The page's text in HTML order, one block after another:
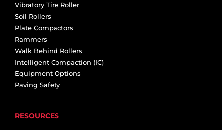
Vibratory Tire Roller
Soil Rollers
Plate Compactors
Rammers
Walk Behind Rollers
Intelligent Compaction (IC)
Equipment Options
Paving Safety
RESOURCES